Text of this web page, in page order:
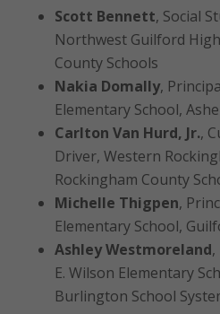
Scott Bennett, Social
Northwest Guilford
County Schools
Nakia Domally,
Elementary School,
Carlton Van Hurd, Jr.,
Driver, Western
Rockingham County
Michelle Thigpen,
Elementary School,
Ashley Westmoreland
E. Wilson Elementary
Burlington School